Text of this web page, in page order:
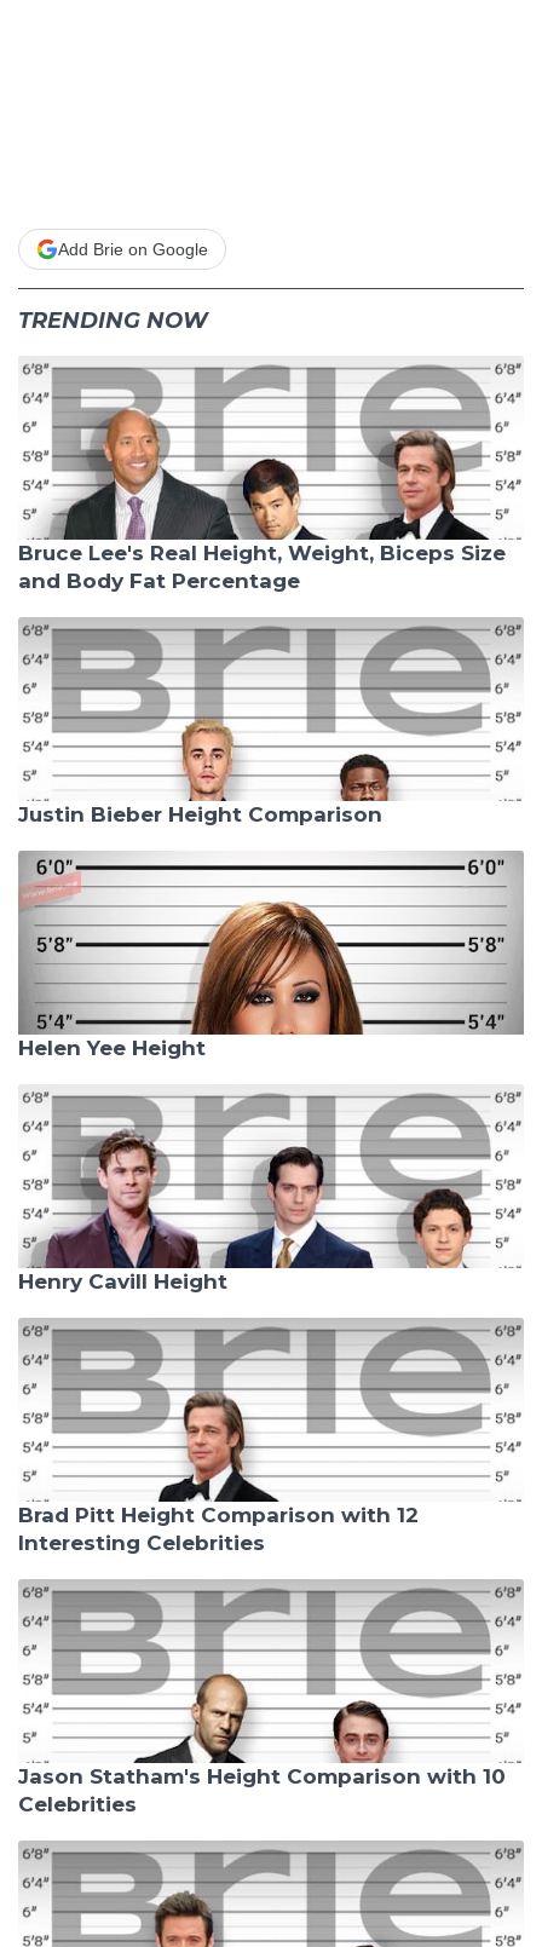
Add Brie on Google
TRENDING NOW
Bruce Lee's Real Height, Weight, Biceps Size
and Body Fat Percentage
Justin Bieber Height Comparison
Helen Yee Height
Henry Cavill Height
Brad Pitt Height Comparison with 12
Interesting Celebrities
Jason Statham's Height Comparison with 10
Celebrities